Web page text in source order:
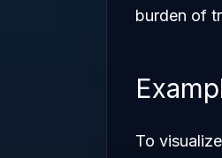
burden of
To